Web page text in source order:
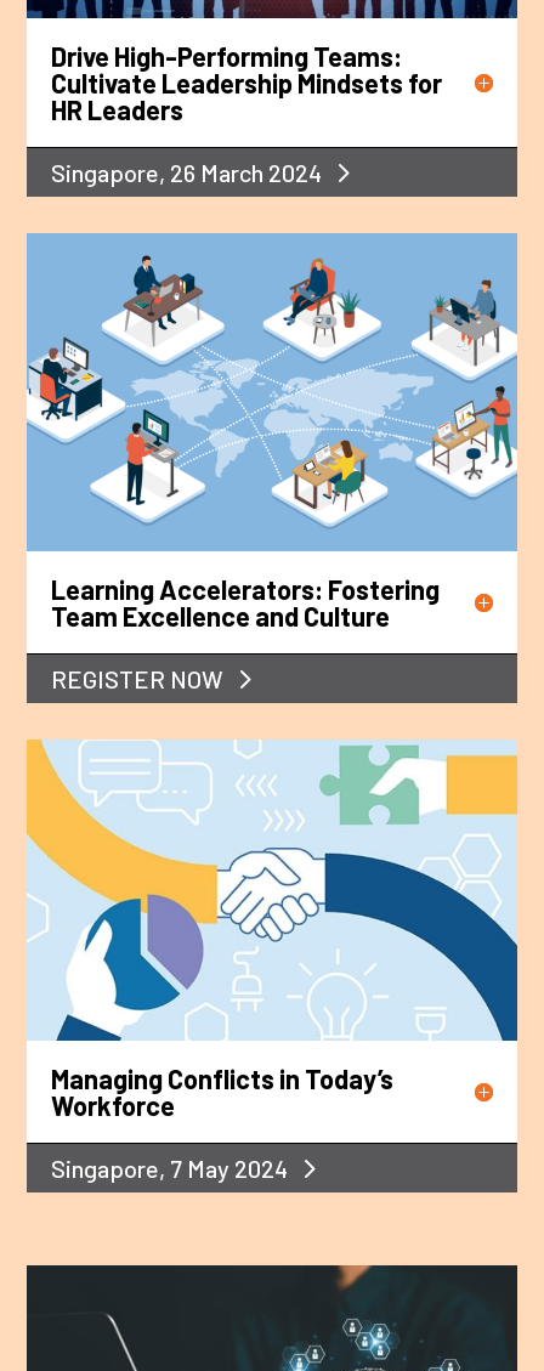
Drive High-Performing Teams:
Cultivate Leadership Mindsets for
HR Leaders
Singapore, 26 March 2024
Learning Accelerators: Fostering
Team Excellence and Culture
REGISTER NOW
Managing Conflicts in Today’s
Workforce
Singapore, 7 May 2024